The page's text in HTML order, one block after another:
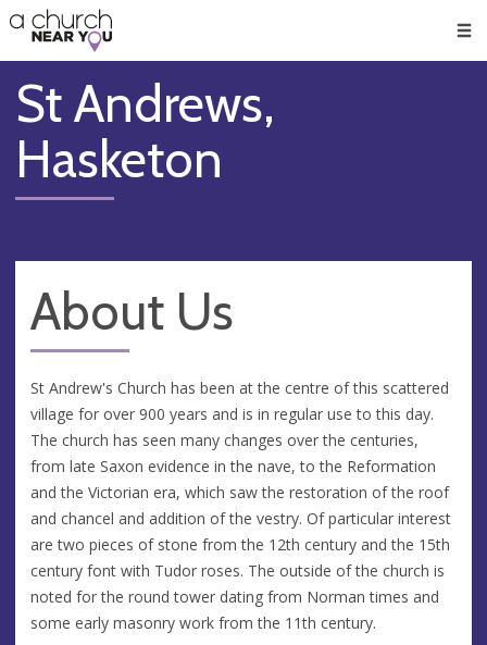
👏
😇
❤️
🥧
👋
St Andrews,
Hasketon
About Us
St Andrew's Church has been at the centre of this scattered
village for over 900 years and is in regular use to this day.
The church has seen many changes over the centuries,
from late Saxon evidence in the nave, to the Reformation
and the Victorian era, which saw the restoration of the roof
and chancel and addition of the vestry. Of particular interest
are two pieces of stone from the 12th century and the 15th
century font with Tudor roses. The outside of the church is
noted for the round tower dating from Norman times and
some early masonry work from the 11th century.